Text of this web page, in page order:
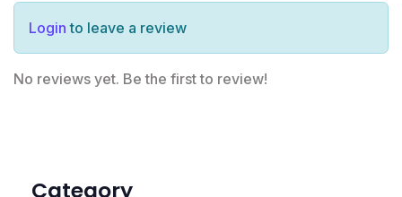
Login to leave a review
No reviews yet. Be the first to review!
Category